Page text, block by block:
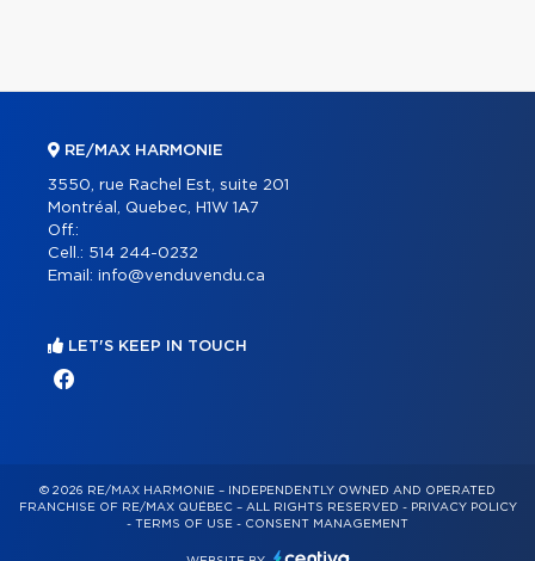
RE/MAX HARMONIE
3550, rue Rachel Est, suite 201
Montréal, Quebec, H1W 1A7
Off.:
Cell.: 514 244-0232
Email: info@venduvendu.ca
LET'S KEEP IN TOUCH
© 2026 RE/MAX HARMONIE – INDEPENDENTLY OWNED AND OPERATED
FRANCHISE OF RE/MAX QUÉBEC – ALL RIGHTS RESERVED - PRIVACY POLICY
- TERMS OF USE - CONSENT MANAGEMENT